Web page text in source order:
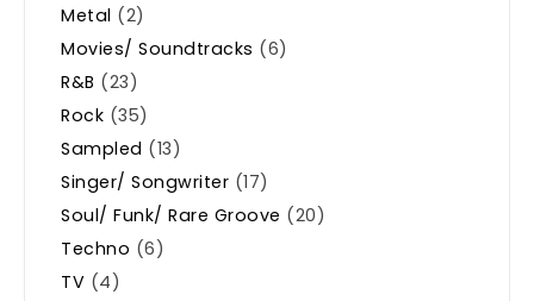
Metal (2)
Movies/ Soundtracks (6)
R&B (23)
Rock (35)
Sampled (13)
Singer/ Songwriter (17)
Soul/ Funk/ Rare Groove (20)
Techno (6)
TV (4)